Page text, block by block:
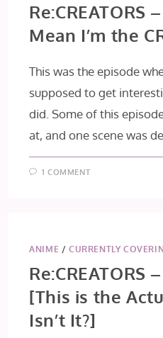
Re:CREATORS
Mean I’m the
This was the episode
supposed to get
did. Some of this
at, and one scene was
1 COMMENT
ANIME /CURRENTLY
Re:CREATORS
[This is the
Isn’t It?]